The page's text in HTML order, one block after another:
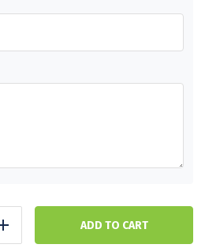
Add ADD TO CART